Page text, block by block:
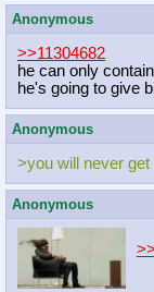
Anonymous
>>11304682
he can only
he's going to give
Anonymous
>you will never
Anonymous